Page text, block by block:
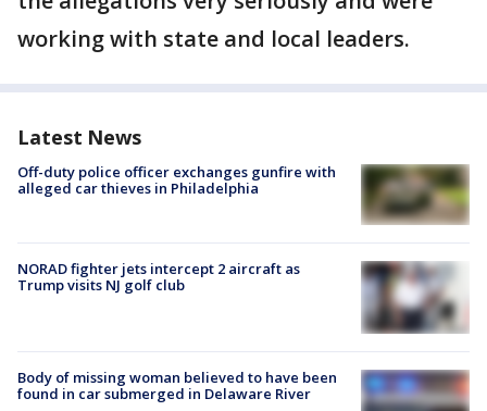
working with state and local leaders.
Latest News
Off-duty police officer exchanges gunfire with
alleged car thieves in Philadelphia
NORAD fighter jets intercept 2 aircraft as
Trump visits NJ golf club
Body of missing woman believed to have been
found in car submerged in Delaware River